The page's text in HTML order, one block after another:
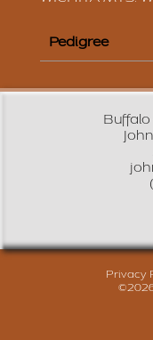
Pedigree
Privacy